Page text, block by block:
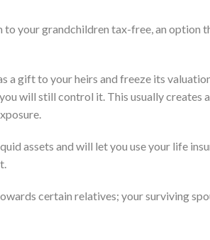
your grandchildren tax-free, an option
a gift to your heirs and freeze its
will still control it. This usually creates
assets and will let you use your life
certain relatives; your surviving